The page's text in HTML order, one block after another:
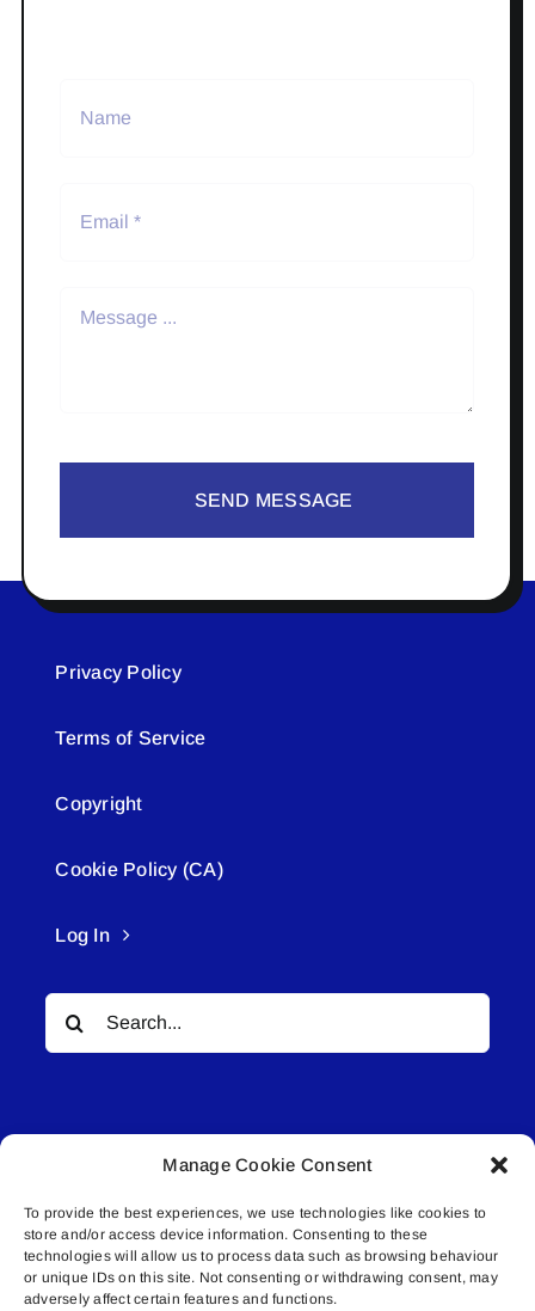
Manage Cookie Consent
To provide the best experiences, we use technologies like cookies to
store and/or access device information. Consenting to these
technologies will allow us to process data such as browsing behaviour
or unique IDs on this site. Not consenting or withdrawing consent, may
adversely affect certain features and functions.
SEND MESSAGE
Privacy Policy
Terms of Service
Copyright
Cookie Policy (CA)
Log In
for:
© All rights reserved. • Connected Media Inc.
Lakeland Connect | 5027 50th Avenue | PO